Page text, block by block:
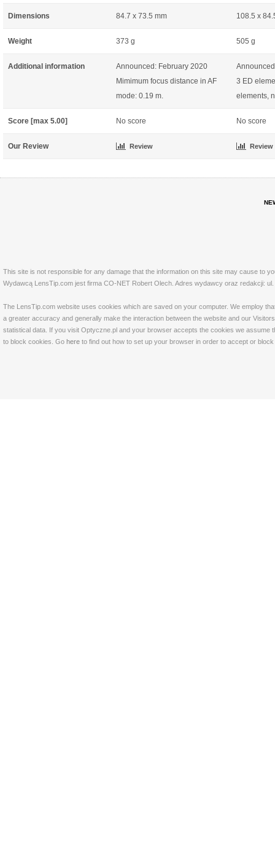
Dimensions 84.7 x 73.5 mm 108.5 x
Weight 373 g 505 g
Additional information
Announced: February 2020
Mimimum focus distance in AF
mode: 0.19 m.
3 ED
elements,
Score [max 5.00] No score No score
Our Review Review Review
This site is not responsible for any damage that the information on this site may cause to
Wydawcą LensTip.com jest firma CO-NET Robert Olech. Adres wydawcy oraz redakcji:
The LensTip.com website uses cookies which are saved on your computer. We employ
a greater accuracy and generally make the interaction between the website and our
statistical data. If you visit Optyczne.pl and your browser accepts the cookies we
to block cookies. Go here to find out how to set up your browser in order to accept or